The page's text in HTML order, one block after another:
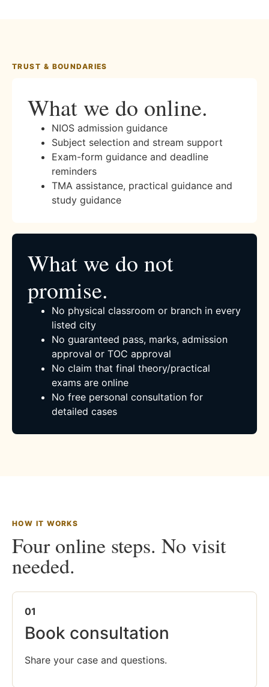
TRUST & BOUNDARIES
What we do online.
NIOS admission guidance
Subject selection and stream support
Exam-form guidance and deadline
reminders
TMA assistance, practical guidance and
study guidance
What we do not
promise.
No physical classroom or branch in every
listed city
No guaranteed pass, marks, admission
approval or TOC approval
No claim that final theory/practical
exams are online
No free personal consultation for
detailed cases
HOW IT WORKS
Four online steps. No visit
needed.
01
Book consultation
Share your case and questions.